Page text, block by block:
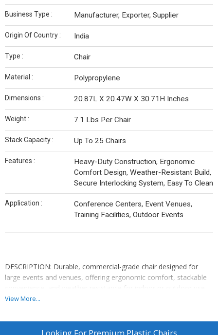
Business Type : Manufacturer, Exporter, Supplier
Origin Of Country : India
Type : Chair
Material : Polypropylene
Dimensions : 20.87L X 20.47W X 30.71H Inches
Weight : 7.1 Lbs Per Chair
Stack Capacity : Up To 25 Chairs
Features :
Heavy-Duty Construction, Ergonomic
Comfort Design, Weather-Resistant Build,
Secure Interlocking System, Easy To Clean
Application :
Conference Centers, Event Venues,
Training Facilities, Outdoor Events
DESCRIPTION: Durable, commercial-grade chair designed for
large events and venues, offering ergonomic comfort, stackable
convenience, and weather resistance for indoor or outdoor use.
✅ DIMENSIONS: 20.87L x 20.47W x 30.71H inches
View More...